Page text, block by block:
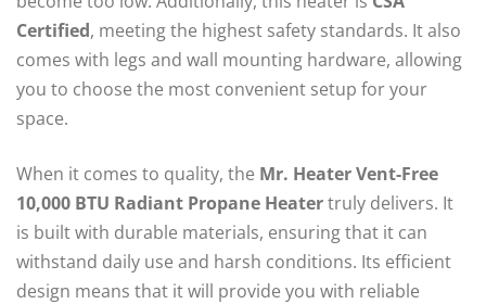
Certified, meeting the highest safety standards. It also
comes with legs and wall mounting hardware, allowing
you to choose the most convenient setup for your
space.
When it comes to quality, the Mr. Heater Vent-Free
10,000 BTU Radiant Propane Heatertruly delivers. It
is built with durable materials, ensuring that it can
withstand daily use and harsh conditions. Its efficient
design means that it will provide you with reliable